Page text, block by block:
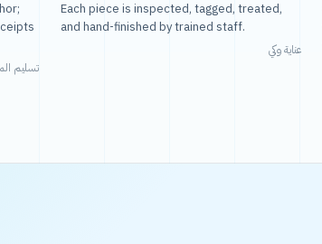
تسليم
Each piece is inspected, tagged, treated,
and hand-finished by trained staff.
عناية وكي